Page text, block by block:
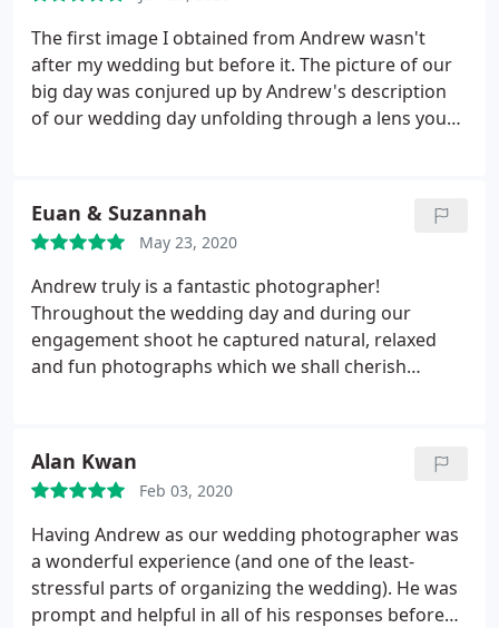
wedding!
friends. Overall a phenomenal experience.
The first image I obtained from Andrew wasn't
after my wedding but before it. The picture of our
big day was conjured up by Andrew's description
of our wedding day unfolding through a lens you
day explaining what would happen and the
significant moments that we may want to have
captured.We are utterly grateful to Andrew for the
stunning photos of our day. We have beautiful
pictures of the whole wedding party and more. My
husband and I are entirely delighted with the
images of our shared moments on our wedding
greeting one another and enjoying themselves,
which is reassuring to us that everyone had a great
found you to capture the special moments of our
big day that will last a life time :
Euan & Suzannah
May 23, 2020
Andrew truly is a fantastic photographer!
Throughout the wedding day and during our
engagement shoot he captured natural, relaxed
and fun photographs which we shall cherish
wedding photographer but a good source of
advice and tips that added to our whole experience.
We cannot recommend him highly enough and
would not hesitate to use him for future occasions.
Alan Kwan
Feb 03, 2020
Having Andrew as our wedding photographer was
a wonderful experience (and one of the least-
stressful parts of organizing the wedding). He was
prompt and helpful in all of his responses before